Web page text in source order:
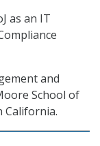
as an IT
and
School of
California.